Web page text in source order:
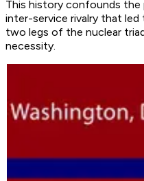
This history confounds
inter-service rivalry that
two legs of the nuclear
necessity.